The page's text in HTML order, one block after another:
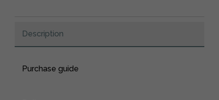
Description
Purchase guide